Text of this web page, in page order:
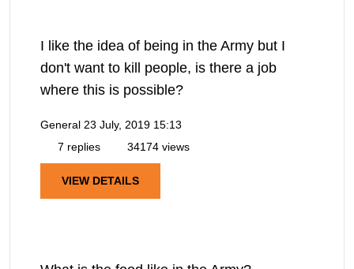
I like the idea of being in the Army but I
don't want to kill people, is there a job
where this is possible?
General 23 July, 2019 15:13
7 replies
34174 views
VIEW DETAILS